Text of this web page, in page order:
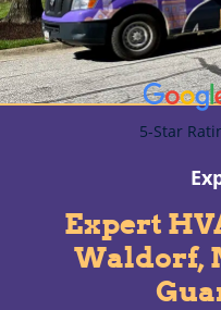
5-Star
Expert
Waldorf,